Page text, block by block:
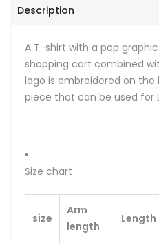
Description
A T-shirt with a pop
shopping cart combined
logo is embroidered on
piece that can be used for
Size chart
size
Arm
length
Length